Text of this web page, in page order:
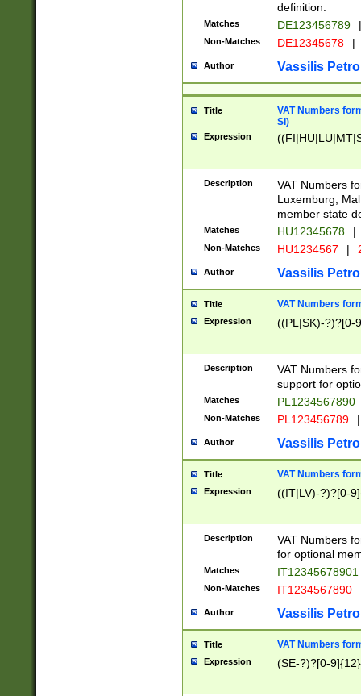
definition.
Matches DE123456789 |
Non-Matches DE12345678 |
Author Vassilis
Title
VAT Numbers
SI)
Expression
Description
VAT Numbers
Luxemburg,
member state
Matches HU12345678 |
Non-Matches HU1234567 |
Author Vassilis
Title VAT Numbers
Expression ((PL|SK)-?)?[0-
Description
VAT Numbers
support for
Matches PL1234567890
Non-Matches PL123456789 |
Author Vassilis
Title VAT Numbers
Expression ((IT|LV)-?)?[0-
Description
VAT Numbers
for optional
Matches IT12345678901
Non-Matches IT1234567890
Author Vassilis
Title VAT Numbers
Expression (SE-?)?[0-9]{12}